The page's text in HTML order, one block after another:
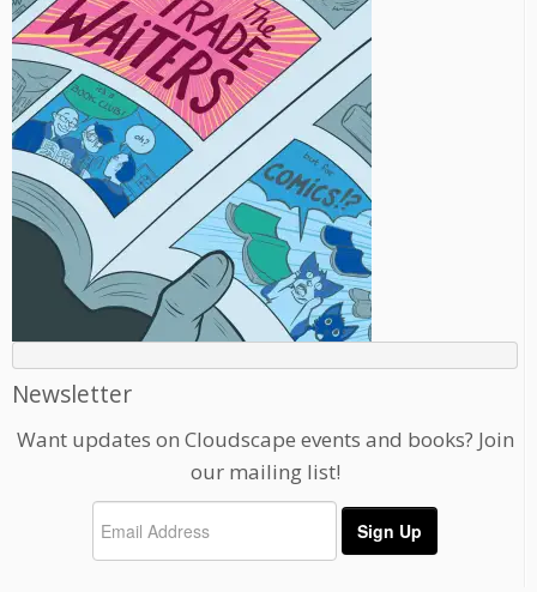
Newsletter
Want updates on Cloudscape events and books? Join
our mailing list!